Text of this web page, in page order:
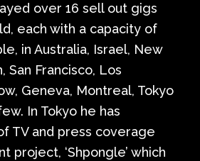
over 16 sell out gigs
each with a capacity of
in Australia, Israel, New
San Francisco, Los
Geneva, Montreal, Tokyo
In Tokyo he has
TV and press coverage
project, ‘Shpongle’ which